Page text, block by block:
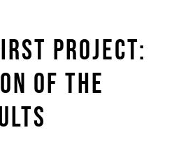
project:
of the